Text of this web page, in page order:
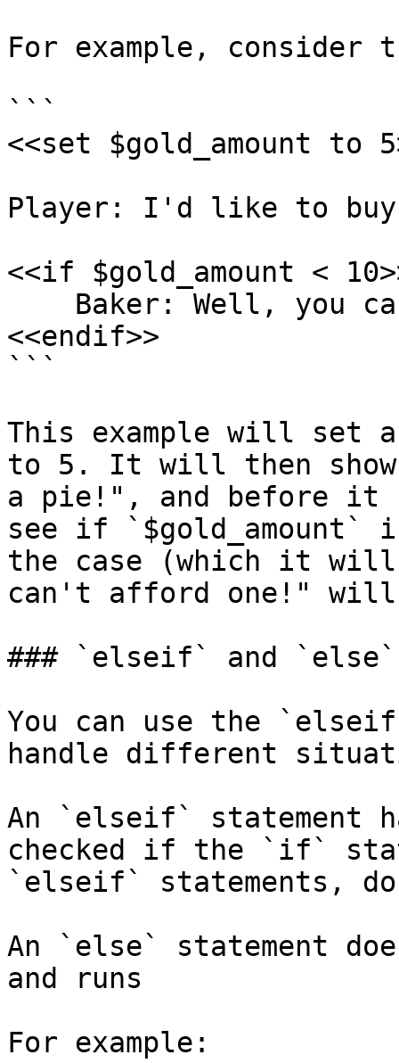
For example, consider
```
<<set $gold_amount to
Player: I'd like to
<<if $gold_amount <
<<endif>>
```
This example will set
to 5. It will then
a pie!", and before it
see if
the case (which it
can't afford one!"
### `elseif` and `else`
You can use the
handle different
An `elseif` statement
checked if the `if`
`elseif` statements,
An `else` statement
and runs
For example: